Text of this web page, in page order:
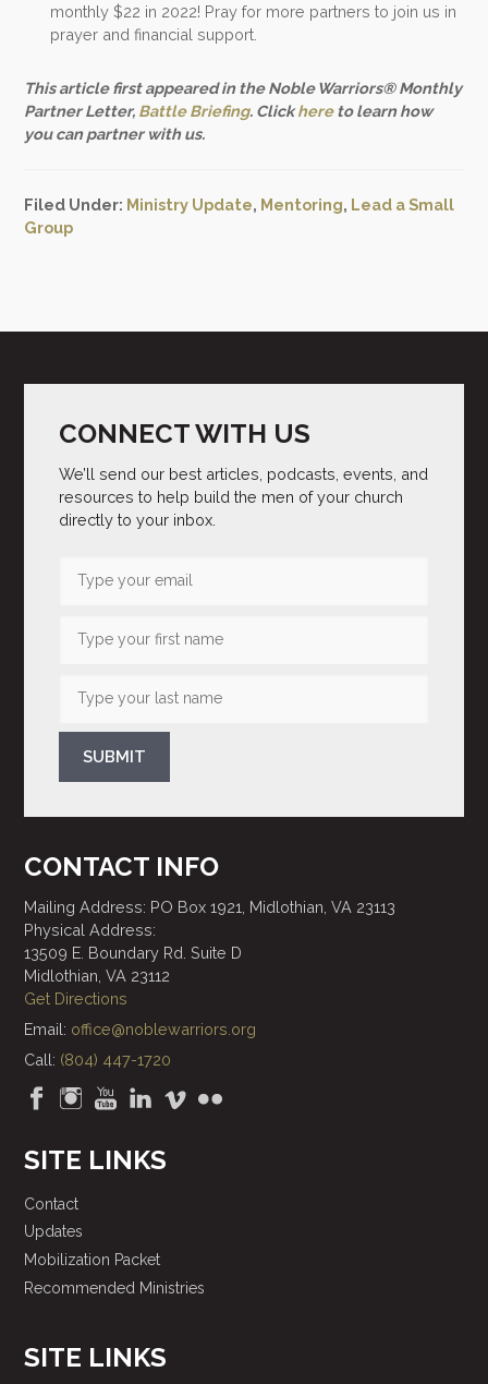
monthly $22 in 2022! Pray for more partners to join us in
prayer and financial support.
This article first appeared in the Noble Warriors® Monthly
Partner Letter, Battle Briefing. Clickhereto learn how
you can partner with us.
Filed Under: Ministry Update, Mentoring, Lead a Small
Group
CONNECT WITH US
We’ll send our best articles, podcasts, events, and
resources to help build the men of your church
directly to your inbox.
SUBMIT
CONTACT INFO
Mailing Address: PO Box 1921, Midlothian, VA 23113
Physical Address:
13509 E. Boundary Rd. Suite D
Midlothian, VA 23112
Get Directions
Email: office@noblewarriors.org
Call: (804) 447-1720
SITE LINKS
Contact
Updates
Mobilization Packet
Recommended Ministries
SITE LINKS